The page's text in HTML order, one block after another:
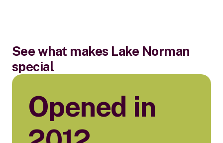
See what makes Lake Norman
special
Opened in